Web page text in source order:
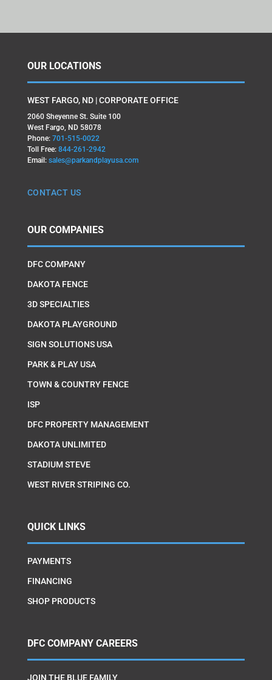
OUR LOCATIONS
WEST FARGO, ND | CORPORATE OFFICE
2060 Sheyenne St. Suite 100
West Fargo, ND 58078
Phone: 701-515-0022
Toll Free: 844-261-2942
Email: sales@parkandplayusa.com
CONTACT US
OUR COMPANIES
DFC COMPANY
DAKOTA FENCE
3D SPECIALTIES
DAKOTA PLAYGROUND
SIGN SOLUTIONS USA
PARK & PLAY USA
TOWN & COUNTRY FENCE
ISP
DFC PROPERTY MANAGEMENT
DAKOTA UNLIMITED
STADIUM STEVE
WEST RIVER STRIPING CO.
QUICK LINKS
PAYMENTS
FINANCING
SHOP PRODUCTS
DFC COMPANY CAREERS
JOIN THE BLUE FAMILY